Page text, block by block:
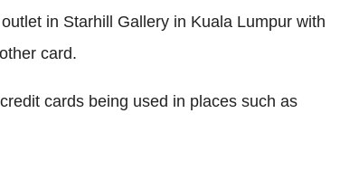
in Starhill Gallery in Kuala Lumpur with
card.
cards being used in places such as